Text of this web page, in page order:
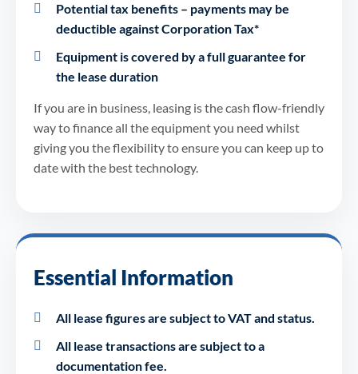
Potential tax benefits – payments may be
deductible against Corporation Tax*
Equipment is covered by a full guarantee for
the lease duration
If you are in business, leasing is the cash flow-friendly
way to finance all the equipment you need whilst
giving you the flexibility to ensure you can keep up to
date with the best technology.
Essential Information
All lease figures are subject to VAT and status.
All lease transactions are subject to a
documentation fee.